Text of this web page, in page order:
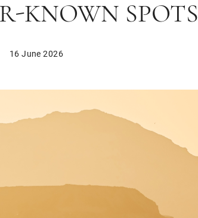
KNOWN SPOTS
16 June 2026